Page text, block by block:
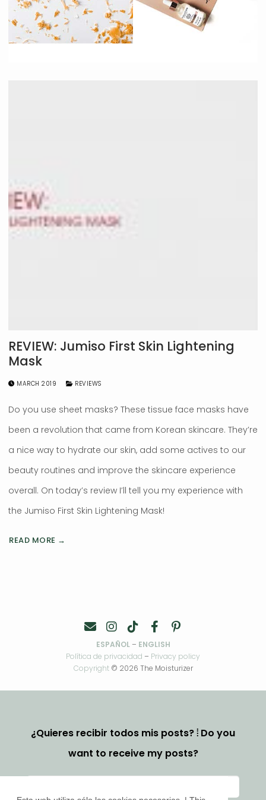
REVIEW: Jumiso First Skin Lightening
Mask
MARCH 2019 REVIEWS
Do you use sheet masks? These tissue face masks have
been a revolution that came from Korean skincare. They’re
a nice way to hydrate our skin, add some actives to our
beauty routines and improve the skincare experience
overall. On today’s review I’ll tell you my experience with
the Jumiso First Skin Lightening Mask!
READ MORE →
ESPAÑOL– ENGLISH
Política de privacidad – Privacy policy
Copyright© 2026 The Moisturizer
¿Quieres recibir todos mis posts? ⦙ Do you
want to receive my posts?